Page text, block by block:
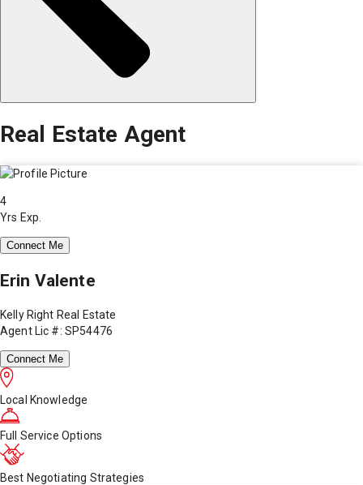
Real Estate Agent
4
Yrs Exp.
Connect Me
Erin Valente
Kelly Right Real Estate
Agent Lic #: SP54476
Connect Me
Local Knowledge
Full Service Options
Best Negotiating Strategies